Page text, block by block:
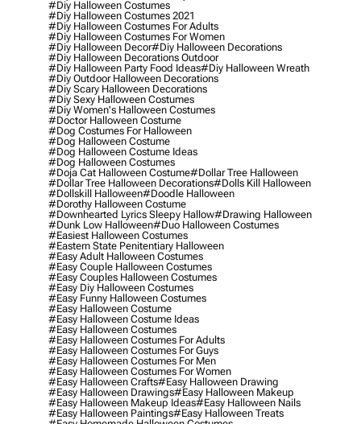
#diy Halloween Costumes
#diy Halloween Costumes 2021
#diy Halloween Costumes For Adults
#diy Halloween Costumes For Women
#diy Halloween Decor#diy Halloween Decorations
#diy Halloween Decorations Outdoor
#diy Halloween Party Food Ideas#diy Halloween Wreath
#diy Outdoor Halloween Decorations
#diy Scary Halloween Decorations
#diy Sexy Halloween Costumes
#diy Women's Halloween Costumes
#doctor Halloween Costume
#dog Costumes For Halloween
#dog Halloween Costume
#dog Halloween Costume Ideas
#dog Halloween Costumes
#doja Cat Halloween Costume#dollar Tree Halloween
#dollar Tree Halloween Decorations#dolls Kill Halloween
#dollskill Halloween#doodle Halloween
#dorothy Halloween Costume
#downhearted Lyrics Sleepy Hallow#drawing Halloween
#dunk Low Halloween#duo Halloween Costumes
#easiest Halloween Costumes
#eastern State Penitentiary Halloween
#easy Adult Halloween Costumes
#easy Couple Halloween Costumes
#easy Couples Halloween Costumes
#easy Diy Halloween Costumes
#easy Funny Halloween Costumes
#easy Halloween Costume
#easy Halloween Costume Ideas
#easy Halloween Costumes
#easy Halloween Costumes For Adults
#easy Halloween Costumes For Guys
#easy Halloween Costumes For Men
#easy Halloween Costumes For Women
#easy Halloween Crafts#easy Halloween Drawing
#easy Halloween Drawings#easy Halloween Makeup
#easy Halloween Makeup Ideas#easy Halloween Nails
#easy Halloween Paintings#easy Halloween Treats